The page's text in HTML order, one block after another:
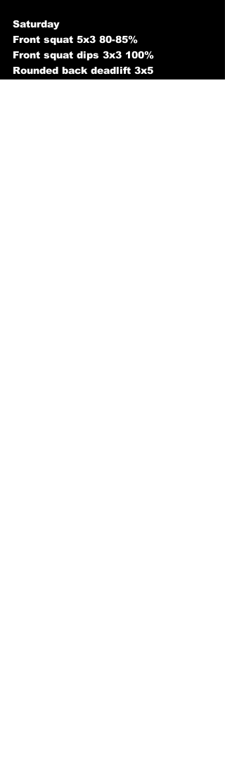
Saturday
Front squat 5x3 80-85%
Front squat dips 3x3 100%
Rounded back deadlift 3x5